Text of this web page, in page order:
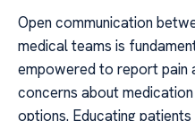
Open communication
medical teams is
empowered to report pain
concerns about
options. Educating